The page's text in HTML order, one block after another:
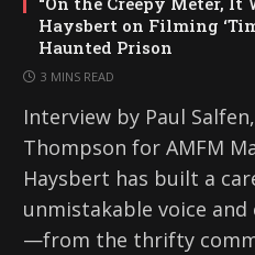
Haysbert on Filming
Haunted Prison
3 MINS READ
Interview by Paul
Thompson for AMFM
Haysbert has built a
unmistakable voice
—from the thrifty